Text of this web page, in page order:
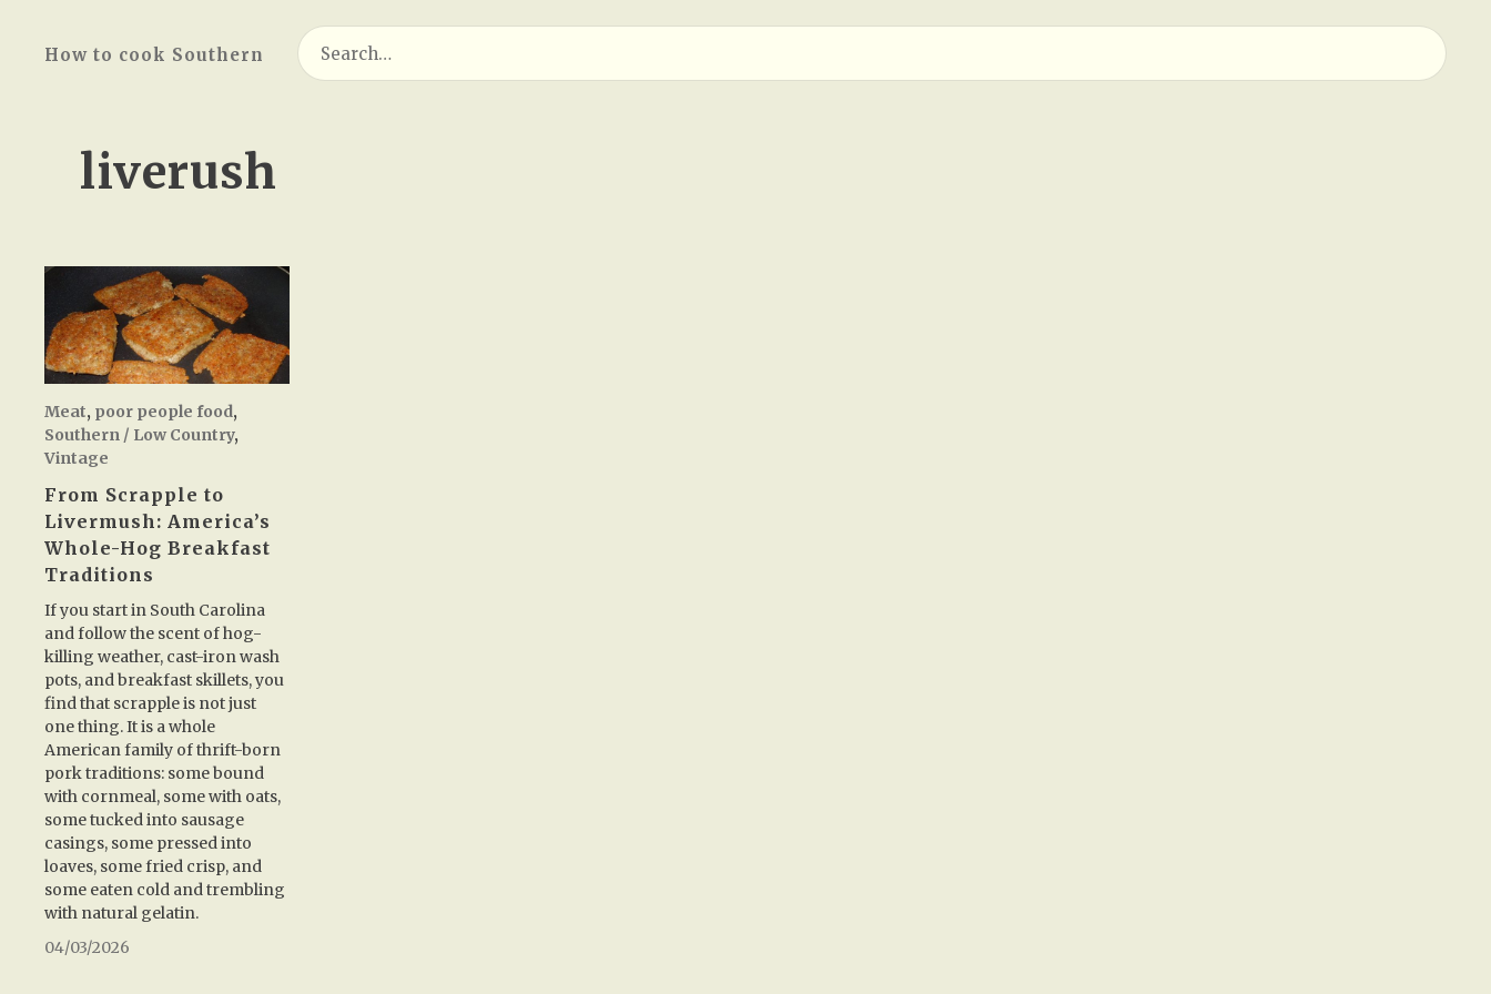
How to cook Southern
Search
for:
liverush
Meat, poor people food,
Southern / Low Country,
Vintage
From Scrapple to
Livermush: America’s
Whole-Hog Breakfast
Traditions
If you start in South Carolina
and follow the scent of hog-
killing weather, cast-iron wash
pots, and breakfast skillets, you
find that scrapple is not just
one thing. It is a whole
American family of thrift-born
pork traditions: some bound
with cornmeal, some with oats,
some tucked into sausage
casings, some pressed into
loaves, some fried crisp, and
some eaten cold and trembling
with natural gelatin.
04/03/2026